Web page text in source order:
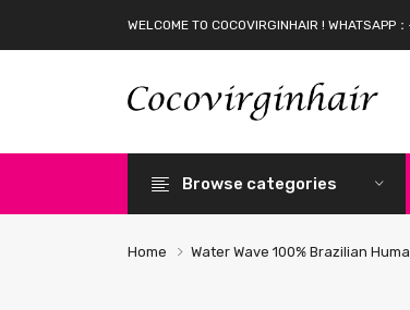
WELCOME TO COCOVIRGINHAIR !
Browse categories
Home Water Wave 100% Brazilian